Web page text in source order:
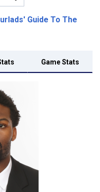
Guide To The
Game Stats